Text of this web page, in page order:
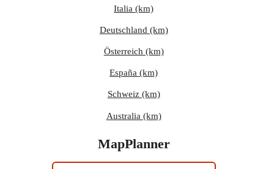
Italia (km)
Deutschland (km)
Österreich (km)
España (km)
Schweiz (km)
Australia (km)
MapPlanner